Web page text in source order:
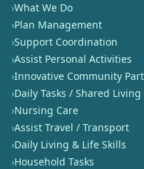
›What We Do
›Plan Management
›Support Coordination
›Assist Personal Activities
›Innovative Community
›Daily Tasks / Shared Living
›Nursing Care
›Assist Travel / Transport
›Daily Living & Life Skills
›Household Tasks